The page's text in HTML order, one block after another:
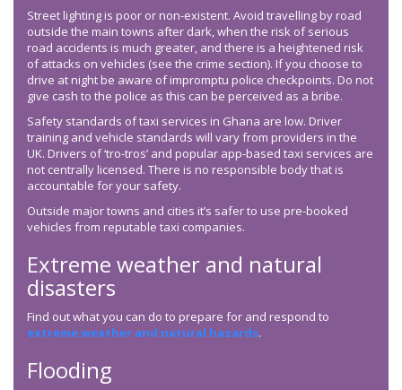
Street lighting is poor or non-existent. Avoid travelling by road
outside the main towns after dark, when the risk of serious
road accidents is much greater, and there is a heightened risk
of attacks on vehicles (see the crime section). If you choose to
drive at night be aware of impromptu police checkpoints. Do not
give cash to the police as this can be perceived as a bribe.
Safety standards of taxi services in Ghana are low. Driver
training and vehicle standards will vary from providers in the
UK. Drivers of ‘tro-tros’ and popular app-based taxi services are
not centrally licensed. There is no responsible body that is
accountable for your safety.
Outside major towns and cities it’s safer to use pre-booked
vehicles from reputable taxi companies.
Extreme weather and natural
disasters
Find out what you can do to prepare for and respond to
extreme weather and natural hazards.
Flooding